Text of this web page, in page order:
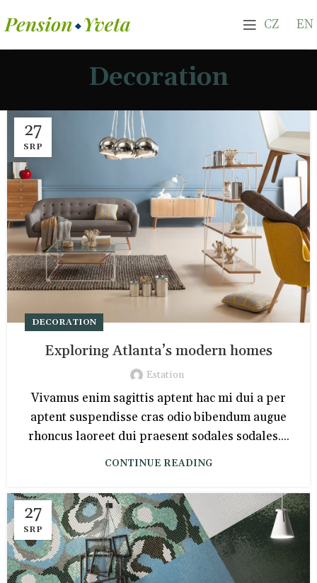
CZ EN
Decoration
27
SRP
DECORATION
Exploring Atlanta’s modern homes
Estation
Vivamus enim sagittis aptent hac mi dui a per
aptent suspendisse cras odio bibendum augue
rhoncus laoreet dui praesent sodales sodales....
CONTINUE READING
27
SRP